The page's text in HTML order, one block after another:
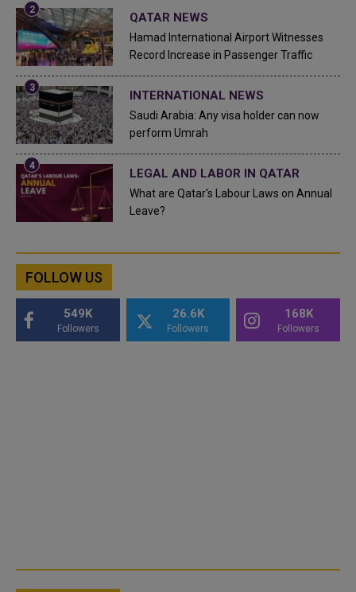
QATAR NEWS
Hamad International Airport Witnesses
Record Increase in Passenger Traffic
INTERNATIONAL NEWS
Saudi Arabia: Any visa holder can now
perform Umrah
LEGAL AND LABOR IN QATAR
What are Qatar's Labour Laws on Annual
Leave?
FOLLOW US
549K
Followers
26.6K
Followers
168K
Followers